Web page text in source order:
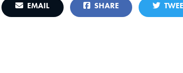
EMAIL SHARE